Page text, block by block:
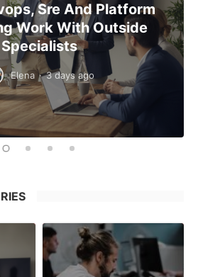
Sre And Platform
Work With Outside
Specialists
Elena · 3 days ago